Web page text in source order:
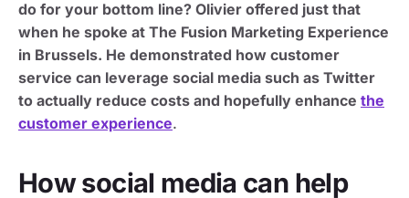
do for your bottom line? Olivier offered just that
when he spoke at The Fusion Marketing Experience
in Brussels. He demonstrated how customer
service can leverage social media such as Twitter
to actually reduce costs and hopefully enhance the
customer experience.
How social media can help